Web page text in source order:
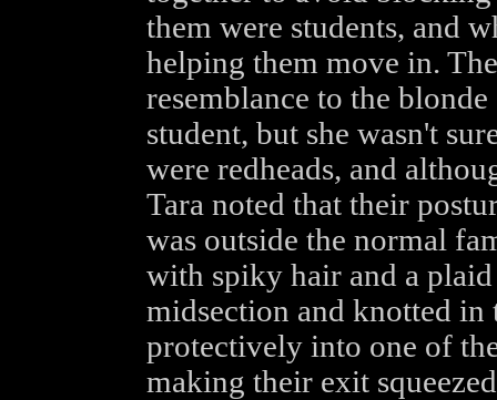
them were students, and
helping them move in.
resemblance to the
student, but she wasn't
were redheads, and
Tara noted that their
was outside the normal
with spiky hair and a
midsection and knotted in
protectively into one of
making their exit